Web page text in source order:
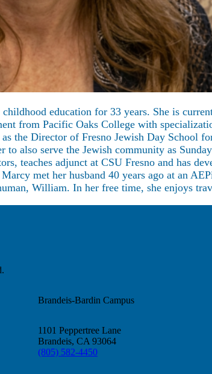
& Leadership
education for 33 years. She is
from Pacific Oaks College with
the Director of Fresno Jewish Day
to also serve the Jewish community as
teaches adjunct at CSU Fresno and has
met her husband 40 years ago at an
William. In her free time, she enjoys
Brandeis-Bardin Campus
1101 Peppertree Lane
Brandeis, CA 93064
(805) 582-4450